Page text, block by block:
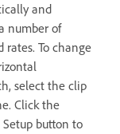
and
number of
rates. To change
select the clip
Click the
button to